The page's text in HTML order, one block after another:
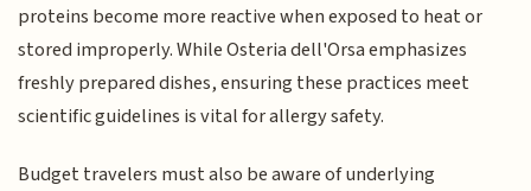
proteins become more reactive when exposed to heat or
stored improperly. While Osteria dell'Orsa emphasizes
freshly prepared dishes, ensuring these practices meet
scientific guidelines is vital for allergy safety.
Budget travelers must also be aware of underlying